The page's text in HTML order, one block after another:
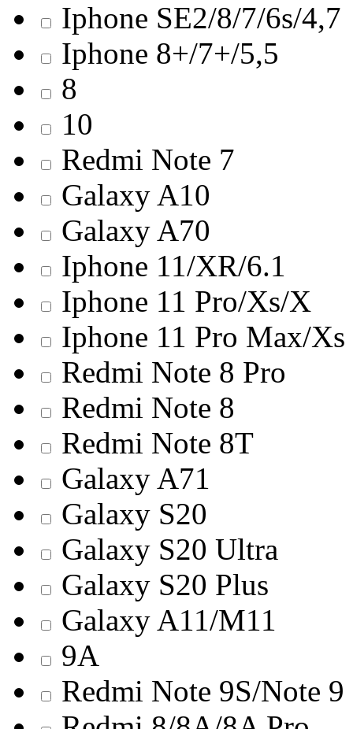
Iphone SE2/8/7/6s/4,7
Iphone 8+/7+/5,5
8
10
Redmi Note 7
Galaxy A10
Galaxy A70
Iphone 11/ХR/6.1
Iphone 11 Pro/Хs/X
Iphone 11 Pro Max/
Redmi Note 8 Pro
Redmi Note 8
Redmi Note 8T
Galaxy A71
Galaxy S20
Galaxy S20 Ultra
Galaxy S20 Plus
Galaxy A11/M11
9A
Redmi Note 9S/Note 9